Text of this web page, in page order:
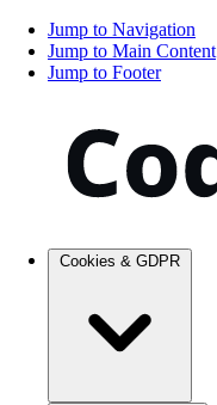
Jump to Navigation
Jump to Main Content
Jump to Footer
Cookies & GDPR